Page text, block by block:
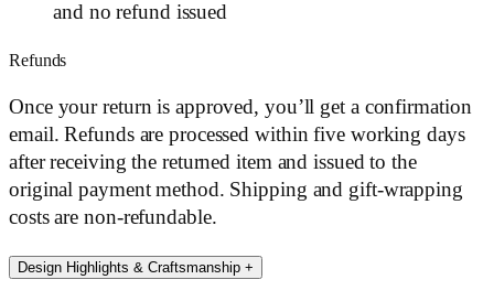
and no refund issued
Refunds
Once your return is approved, you’ll get a confirmation
email. Refunds are processed within five working days
after receiving the returned item and issued to the
original payment method. Shipping and gift-wrapping
costs are non-refundable.
Design Highlights & Craftsmanship +